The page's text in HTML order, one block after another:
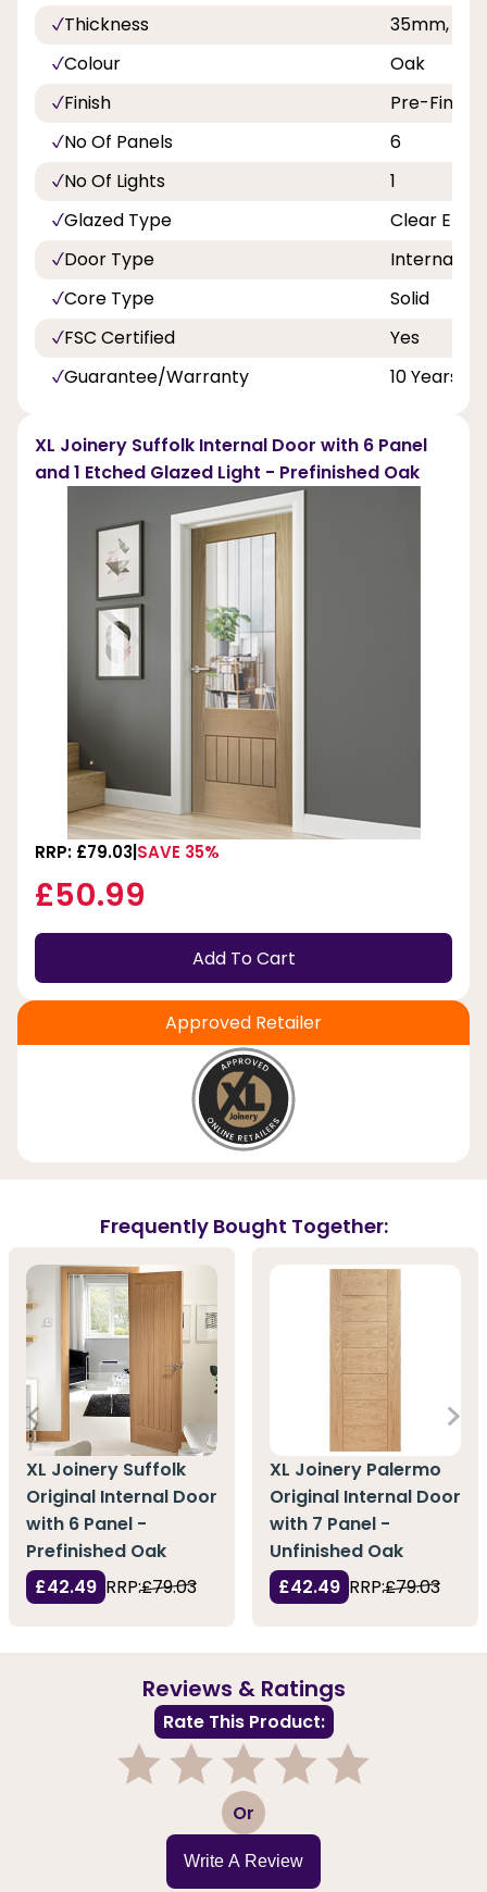
Thickness
35mm,
Colour
Oak
Finish
Pre-
No Of Panels
6
No Of Lights
1
Glazed Type
Clear
Door Type
Internal
Core Type
Solid
FSC Certified
Yes
Guarantee/Warranty
10 Years
XL Joinery Suffolk Internal Door with 6 Panel
and 1 Etched Glazed Light - Prefinished Oak
RRP: £79.03 SAVE 35%
£50.99
Add To Cart
Approved Retailer
Frequently Bought Together:
XL Joinery Suffolk
Original Internal Door
with 6 Panel -
Prefinished Oak
£42.49 RRP:£79.03
XL Joinery Palermo
Original Internal Door
with 7 Panel -
Unfinished Oak
£42.49 RRP:£79.03
Reviews & Ratings
Rate This Product:
3 Or
Write A Review